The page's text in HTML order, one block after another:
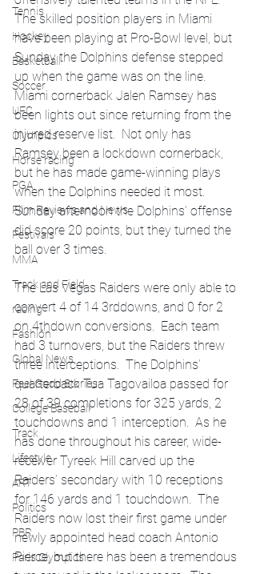
Tennis
Hockey
Basketball
Soccer
UFC
Olympics
Horse racing
PGA
Film Reviews and News
Festivals
MMA
Track and Field
racing
Fashion
Global News
Feel Good Stories
College Baseball
Track
Lifestyle
ART
Politics
PBR
Paris Olympics
The skilled position players in Miami
have been playing at Pro-Bowl level, but
Sunday the Dolphins defense stepped
up when the game was on the line.
Miami cornerback Jalen Ramsey has
been lights out since returning from the
injured reserve list.  Not only has
Ramsey been a lockdown cornerback,
but he has made game-winning plays
when the Dolphins needed it most.
Sunday afternoon the Dolphins’ offense
did score 20 points, but they turned the
ball over 3 times.
The Las Vegas Raiders were only able to
convert 4 of 14 3rddowns, and 0 for 2
on 4thdown conversions.  Each team
had 3 turnovers, but the Raiders threw
three interceptions.  The Dolphins’
quarterback Tua Tagovailoa passed for
28 of 39 completions for 325 yards, 2
touchdowns and 1 interception.  As he
has done throughout his career, wide-
receiver Tyreek Hill carved up the
Raiders’ secondary with 10 receptions
for 146 yards and 1 touchdown.  The
Raiders now lost their first game under
newly appointed head coach Antonio
Pierce, but there has been a tremendous